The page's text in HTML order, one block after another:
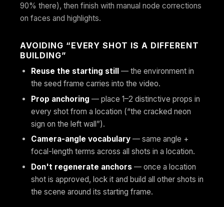
90% there), then finish with manual node corrections
on faces and highlights.
AVOIDING “EVERY SHOT IS A DIFFERENT
BUILDING”
Reuse the starting still — the environment in
the seed frame carries into the video.
Prop anchoring — place 1–2 distinctive props in
every shot from a location (“the cracked neon
sign on the left wall”).
Camera-angle vocabulary — same angle +
focal-length terms across all shots in a location.
Don't regenerate anchors — once a location
shot is approved, lock it and build all other shots in
the scene around its starting frame.